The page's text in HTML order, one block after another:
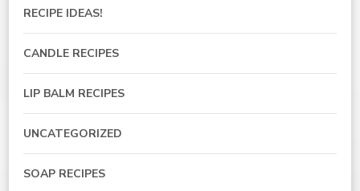
RECIPE IDEAS!
CANDLE RECIPES
LIP BALM RECIPES
UNCATEGORIZED
SOAP RECIPES